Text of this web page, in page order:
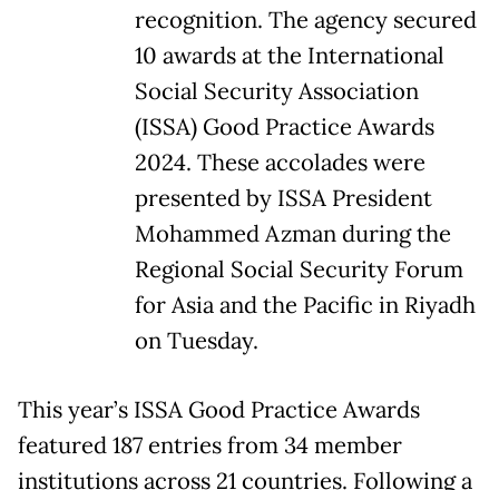
recognition. The agency secured
10 awards at the International
Social Security Association
(ISSA) Good Practice Awards
2024. These accolades were
presented by ISSA President
Mohammed Azman during the
Regional Social Security Forum
for Asia and the Pacific in Riyadh
on Tuesday.
This year’s ISSA Good Practice Awards
featured 187 entries from 34 member
institutions across 21 countries. Following a